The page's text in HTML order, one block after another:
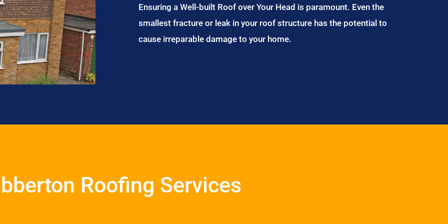
Ensuring a Well-built Roof over Your Head is paramount. Even the
smallest fracture or leak in your roof structure has the potential to
cause irreparable damage to your home.
Roofing Services